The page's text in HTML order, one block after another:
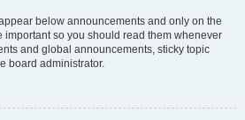
below announcements and only on the
important so you should read them whenever
and global announcements, sticky topic
board administrator.